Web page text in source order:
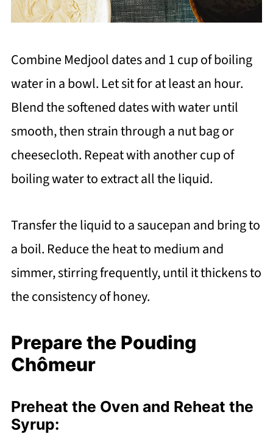
Combine Medjool dates and 1 cup of boiling
water in a bowl. Let sit for at least an hour.
Blend the softened dates with water until
smooth, then strain through a nut bag or
cheesecloth. Repeat with another cup of
boiling water to extract all the liquid.
Transfer the liquid to a saucepan and bring to
a boil. Reduce the heat to medium and
simmer, stirring frequently, until it thickens to
the consistency of honey.
Prepare the Pouding
Chômeur
Preheat the Oven and Reheat the
Syrup: